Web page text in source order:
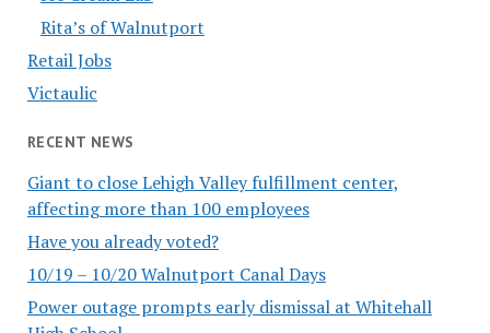
Rita’s of Walnutport
Retail Jobs
Victaulic
RECENT NEWS
Giant to close Lehigh Valley fulfillment center,
affecting more than 100 employees
Have you already voted?
10/19 – 10/20 Walnutport Canal Days
Power outage prompts early dismissal at Whitehall